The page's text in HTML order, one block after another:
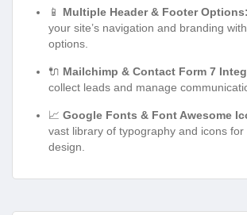
📱 Multiple Header & Footer Options:
your site’s navigation and branding
options.
🔌 Mailchimp & Contact Form 7
collect leads and manage
📈 Google Fonts & Font Awesome
vast library of typography and icons for
design.